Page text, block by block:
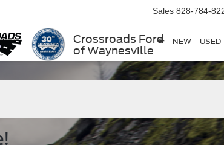
Crossroads Ford
of Waynesville
Sales 828-784-
NEW USED